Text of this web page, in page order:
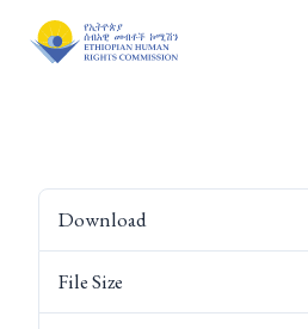
Download
File Size